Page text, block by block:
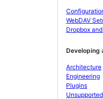
WebDAV
Dropbox
Developing
Architecture
Engineering
Plugins